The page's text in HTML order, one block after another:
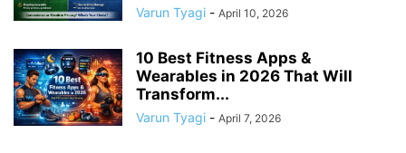
Varun Tyagi - April 10, 2026
10 Best Fitness Apps &
Wearables in 2026 That Will
Transform...
Varun Tyagi - April 7, 2026